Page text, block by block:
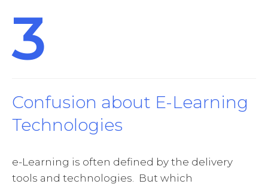
3
Confusion about E-Learning
Technologies
e-Learning is often defined by the delivery
tools and technologies. But which